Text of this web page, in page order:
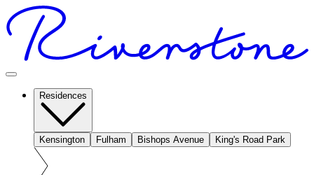
Residences
Kensington Fulham Bishops Avenue King's Road Park